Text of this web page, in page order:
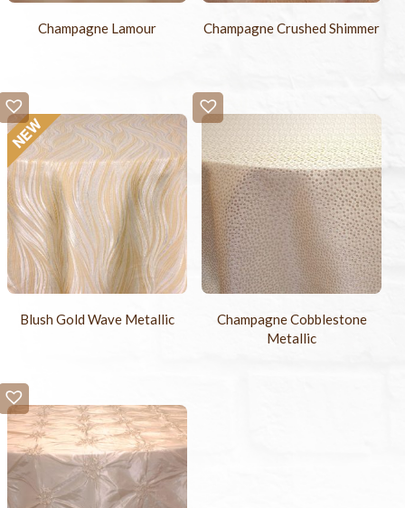
Champagne Lamour Champagne Crushed Shimmer
Blush Gold Wave Metallic
Champagne Cobblestone
Metallic